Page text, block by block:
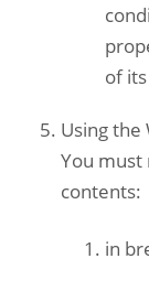
of
Using the
You must
contents:
in